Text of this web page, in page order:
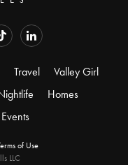
Travel
Valley Girl
Homes
Events
of Use
LLC